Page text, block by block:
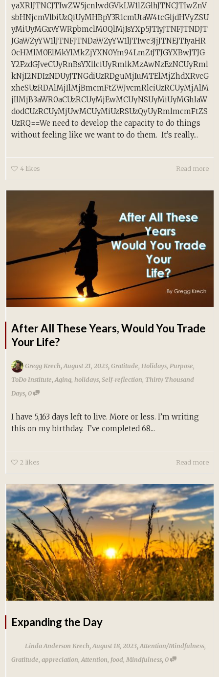
yaXRlJTNCJTIwZW5jcnlwdGVkLW1lZGlhJTNCJTIwZnV
sbHNjcmVlbiUzQiUyMHBpY3R1cmUtaW4tcGljdHVyZSU
yMiUyMGxvYWRpbmclM0QlMjJsYXp5JTIyJTNFJTNDJT
JGaWZyYW1lJTNFJTNDaWZyYW1lJTIwc3JjJTNEJTIyaHR
0cHMlM0ElMkYlMkZjYXN0Ym94LmZtJTJGYXBwJTJG
Y2FzdGJveCUyRnBsYXllciUyRmlkMzAwNzEzNCUyRml
kNjI2NDIzNDUyJTNGdiUzRDguMjIuMTElMjZhdXRvcG
xheSUzRDAlMjIlMjBmcmFtZWJvcmRlciUzRCUyMjAlM
jIlMjB3aWR0aCUzRCUyMjEwMCUyNSUyMiUyMGhlaW
dodCUzRCUyMjUwMCUyMiUzRSUzQyUyRmlmcmFtZS
UzRQ==We need to develop the capacity to do things
without feeling like we want to do them. It’s really...
4 likes Read more
After All These Years, Would You Trade
Your Life?
Gregg Krech,August 21, 2023,Gratitude Holidays Purpose
ToDo Institute Aging holidays Self-reflection Thirty Thousand
Days,0
I have 5,163 days left to live. More or less. I’m writing
this on my birthday. I’ve completed 68...
2 likes Read more
Expanding the Day
Linda Anderson Krech,August 18, 2023,Attention/Mindfulness
Gratitude appreciation Attention food Mindfulness,0